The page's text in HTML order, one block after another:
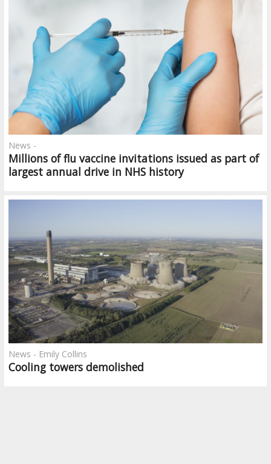
Millions of flu vaccine invitations issued as part of
largest annual drive in NHS history
News -
Cooling towers demolished
News - Emily Collins